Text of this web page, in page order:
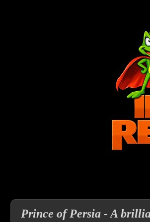
Prince of Persia - A